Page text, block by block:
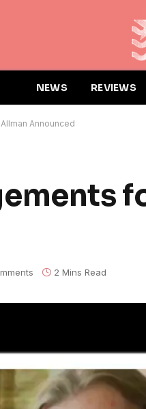
NEWS REVIEWS
Announced
2 Mins Read